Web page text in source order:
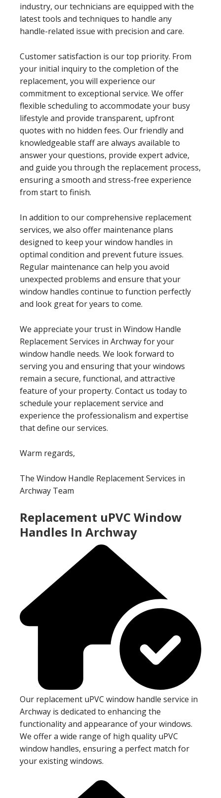
industry, our technicians are equipped with the
latest tools and techniques to handle any
handle-related issue with precision and care.
Customer satisfaction is our top priority. From
your initial inquiry to the completion of the
replacement, you will experience our
commitment to exceptional service. We offer
flexible scheduling to accommodate your busy
lifestyle and provide transparent, upfront
quotes with no hidden fees. Our friendly and
knowledgeable staff are always available to
answer your questions, provide expert advice,
and guide you through the replacement process,
ensuring a smooth and stress-free experience
from start to finish.
In addition to our comprehensive replacement
services, we also offer maintenance plans
designed to keep your window handles in
optimal condition and prevent future issues.
Regular maintenance can help you avoid
unexpected problems and ensure that your
window handles continue to function perfectly
and look great for years to come.
We appreciate your trust in Window Handle
Replacement Services in Archway for your
window handle needs. We look forward to
serving you and ensuring that your windows
remain a secure, functional, and attractive
feature of your property. Contact us today to
schedule your replacement service and
experience the professionalism and expertise
that define our services.
Warm regards,
The Window Handle Replacement Services in
Archway Team
Replacement uPVC Window
Handles In Archway
Our replacement uPVC window handle service in
Archway is dedicated to enhancing the
functionality and appearance of your windows.
We offer a wide range of high quality uPVC
window handles, ensuring a perfect match for
your existing windows.